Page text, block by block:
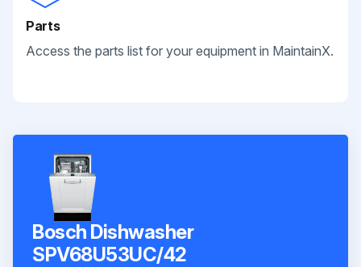
Parts
Access the parts list for your equipment in MaintainX.
Bosch Dishwasher
SPV68U53UC/42